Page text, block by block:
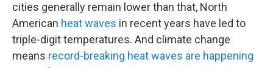
cities generally remain lower than that, North
American heat waves in recent years have led to
triple-digit temperatures. And climate change
means record-breaking heat waves are happening